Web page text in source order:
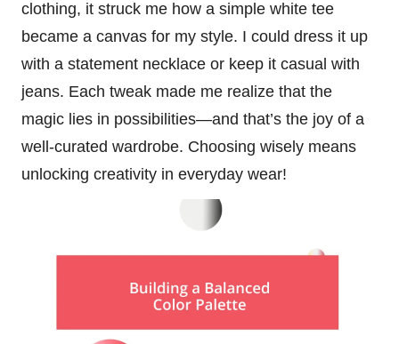
clothing, it struck me how a simple white tee
became a canvas for my style. I could dress it up
with a statement necklace or keep it casual with
jeans. Each tweak made me realize that the
magic lies in possibilities—and that’s the joy of a
well-curated wardrobe. Choosing wisely means
unlocking creativity in everyday wear!